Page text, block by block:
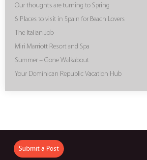
Our thoughts are turning to Spring
6 Places to visit in Spain for Beach Lovers
The Italian Job
Miri Marriott Resort and Spa
Summer – Gone Walkabout
Your Dominican Republic Vacation Hub
Submit a Post